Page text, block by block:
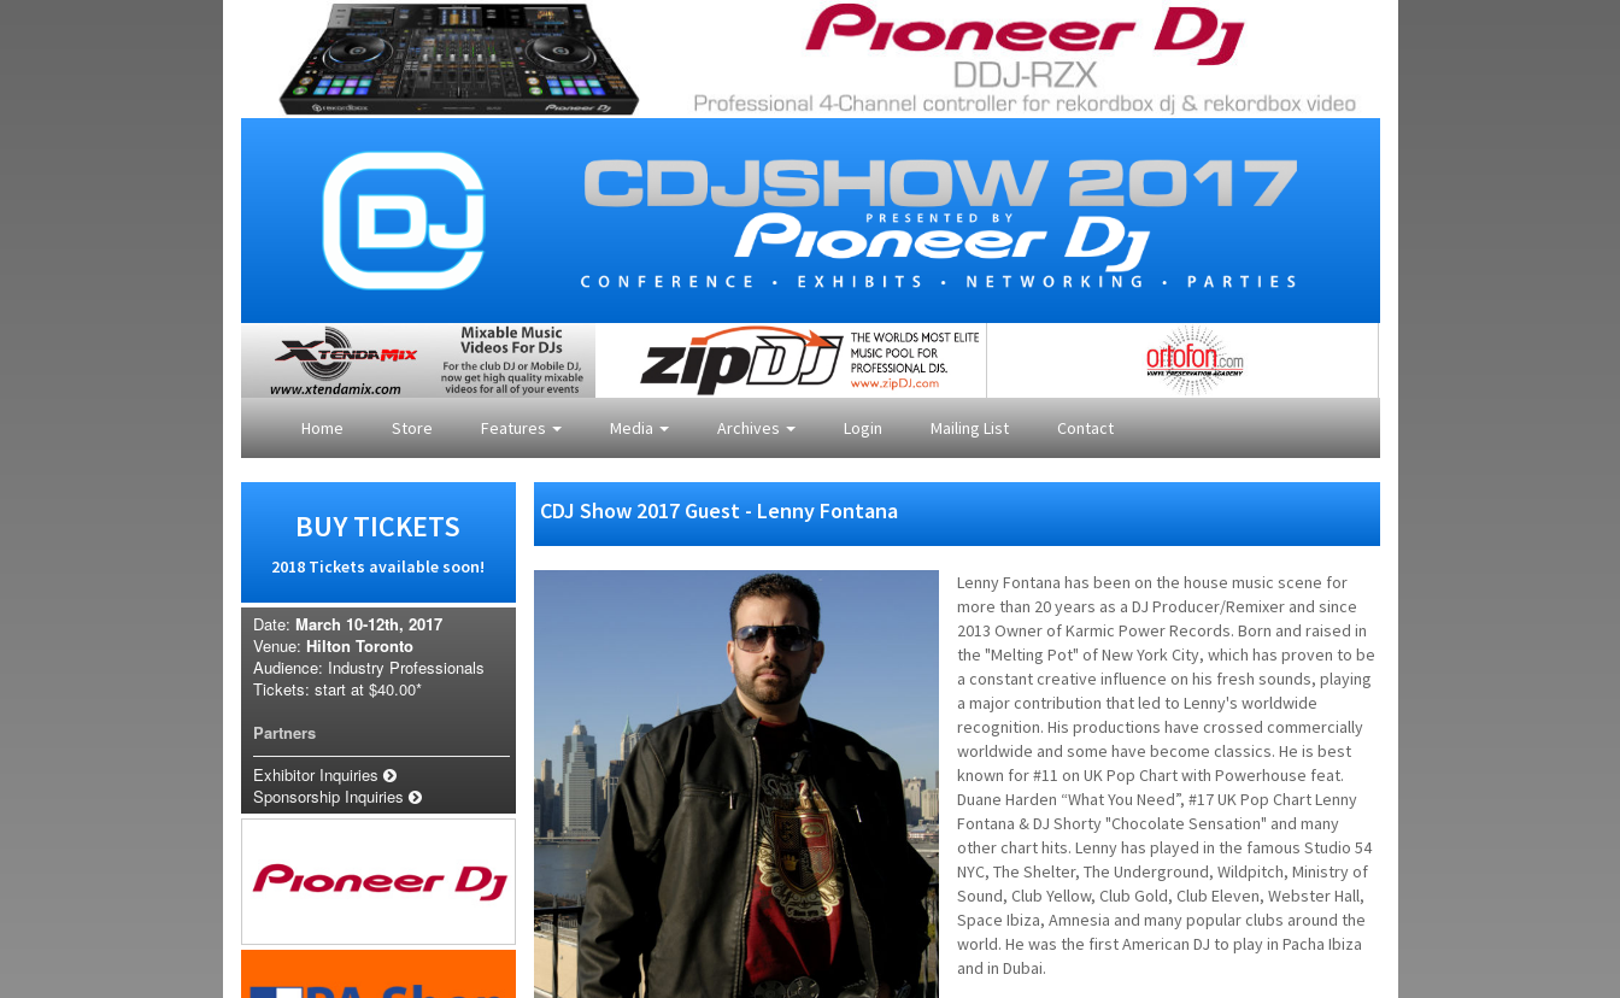
Home Store Features Media Archives Login Mailing List Contact
BUY TICKETS
2018 Tickets available soon!
Date: March 10-12th, 2017
Venue: Hilton Toronto
Audience: Industry Professionals
Tickets: start at $40.00*
Partners
Exhibitor Inquiries
Sponsorship Inquiries
CDJ Show 2017 Guest - Lenny Fontana
Lenny Fontana has been on the house music scene for
more than 20 years as a DJ Producer/Remixer and since
2013 Owner of Karmic Power Records. Born and raised in
the "Melting Pot" of New York City, which has proven to be
a constant creative influence on his fresh sounds, playing
a major contribution that led to Lenny's worldwide
recognition. His productions have crossed commercially
worldwide and some have become classics. He is best
known for #11 on UK Pop Chart with Powerhouse feat.
Duane Harden “What You Need”, #17 UK Pop Chart Lenny
Fontana & DJ Shorty "Chocolate Sensation" and many
other chart hits. Lenny has played in the famous Studio 54
NYC, The Shelter, The Underground, Wildpitch, Ministry of
Sound, Club Yellow, Club Gold, Club Eleven, Webster Hall,
Space Ibiza, Amnesia and many popular clubs around the
world. He was the first American DJ to play in Pacha Ibiza
and in Dubai.